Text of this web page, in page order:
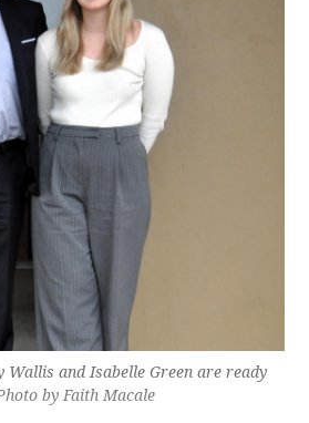
Wallis and Isabelle Green are ready
by Faith Macale